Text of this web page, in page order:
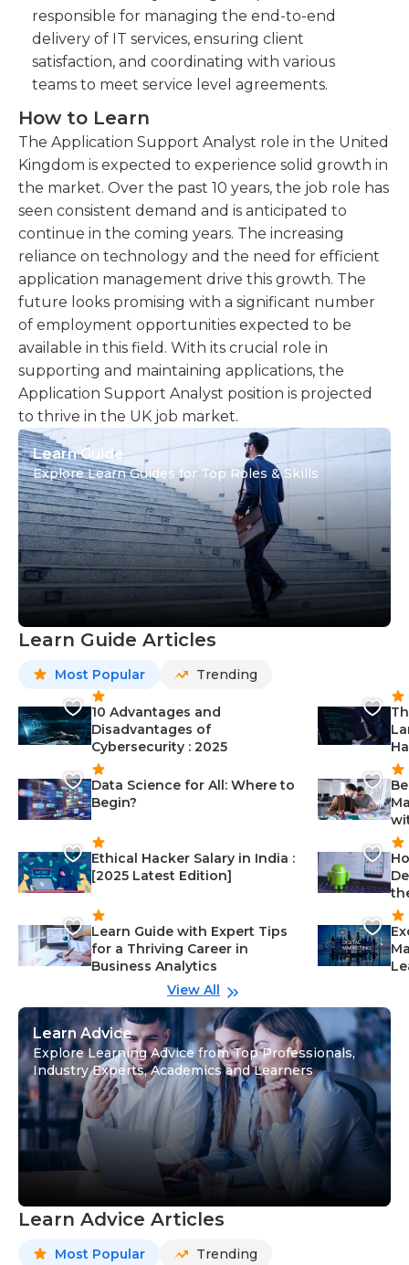
responsible for managing the end-to-end
delivery of IT services, ensuring client
satisfaction, and coordinating with various
teams to meet service level agreements.
How to Learn
The Application Support Analyst role in the United
Kingdom is expected to experience solid growth in
the market. Over the past 10 years, the job role has
seen consistent demand and is anticipated to
continue in the coming years. The increasing
reliance on technology and the need for efficient
application management drive this growth. The
future looks promising with a significant number
of employment opportunities expected to be
available in this field. With its crucial role in
supporting and maintaining applications, the
Application Support Analyst position is projected
to thrive in the UK job market.
Learn Guide
Explore Learn Guides for Top Roles & Skills
Learn Guide Articles
Most Popular Trending
10 Advantages and
Disadvantages of
Cybersecurity : 2025
Data Science for All: Where to
Begin?
Ethical Hacker Salary in India :
[2025 Latest Edition]
Learn Guide with Expert Tips
for a Thriving Career in
Business Analytics
View All
Learn Advice
Explore Learning Advice from Top Professionals,
Industry Experts, Academics and Learners
Learn Advice Articles
Most Popular Trending